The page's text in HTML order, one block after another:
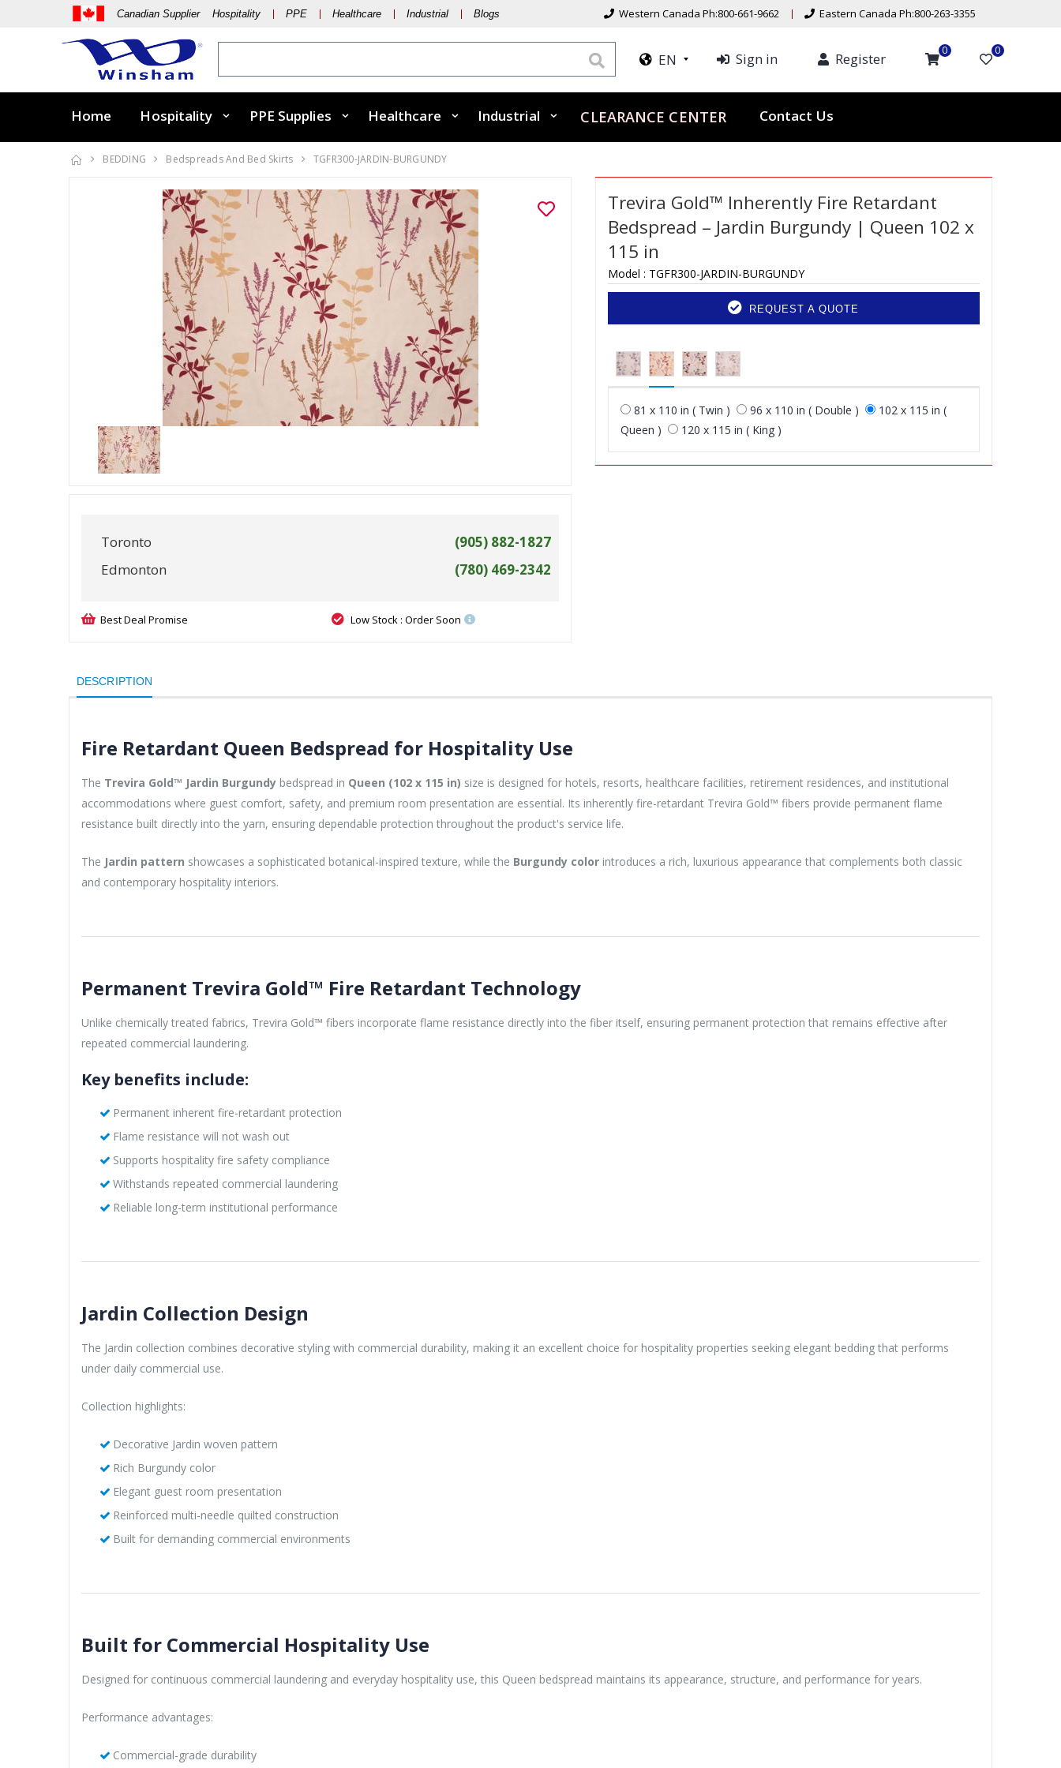
Canadian Supplier Hospitality PPE Healthcare Industrial Blogs Western Canada Ph:800-661-9662 Eastern Canada Ph:800-263-3355
EN Sign in Register 0 0
Home Hospitality PPE Supplies Healthcare Industrial CLEARANCE CENTER Contact Us
BEDDING Bedspreads And Bed Skirts TGFR300-JARDIN-BURGUNDY
Toronto
(905) 882-1827
Edmonton
(780) 469-2342
Best Deal Promise Low Stock : Order Soon
Trevira Gold™ Inherently Fire Retardant
Bedspread – Jardin Burgundy | Queen 102 x
115 in
Model : TGFR300-JARDIN-BURGUNDY
REQUEST A QUOTE
81 x 110 in ( Twin ) 96 x 110 in ( Double )
102 x 115 in (
Queen )
120 x 115 in ( King )
DESCRIPTION
Fire Retardant Queen Bedspread for Hospitality Use
The Trevira Gold™ Jardin Burgundy bedspread in Queen (102 x 115 in) size is designed for hotels, resorts, healthcare facilities, retirement residences, and institutional
accommodations where guest comfort, safety, and premium room presentation are essential. Its inherently fire-retardant Trevira Gold™ fibers provide permanent flame
resistance built directly into the yarn, ensuring dependable protection throughout the product's service life.
The Jardin pattern showcases a sophisticated botanical-inspired texture, while the Burgundy color introduces a rich, luxurious appearance that complements both classic
and contemporary hospitality interiors.
Permanent Trevira Gold™ Fire Retardant Technology
Unlike chemically treated fabrics, Trevira Gold™ fibers incorporate flame resistance directly into the fiber itself, ensuring permanent protection that remains effective after
repeated commercial laundering.
Key benefits include:
Permanent inherent fire-retardant protection
Flame resistance will not wash out
Supports hospitality fire safety compliance
Withstands repeated commercial laundering
Reliable long-term institutional performance
Jardin Collection Design
The Jardin collection combines decorative styling with commercial durability, making it an excellent choice for hospitality properties seeking elegant bedding that performs
under daily commercial use.
Collection highlights:
Decorative Jardin woven pattern
Rich Burgundy color
Elegant guest room presentation
Reinforced multi-needle quilted construction
Built for demanding commercial environments
Built for Commercial Hospitality Use
Designed for continuous commercial laundering and everyday hospitality use, this Queen bedspread maintains its appearance, structure, and performance for years.
Performance advantages:
Commercial-grade durability